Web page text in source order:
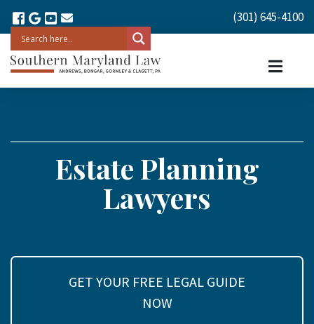
(301) 645-4100
Estate Planning
Lawyers
GET YOUR FREE LEGAL GUIDE
NOW